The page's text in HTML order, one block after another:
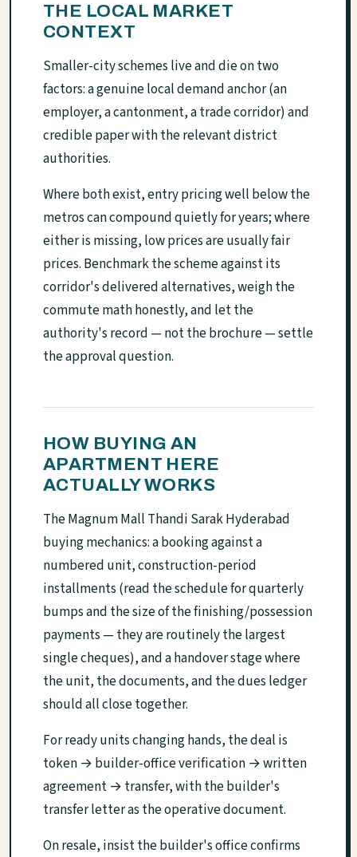
THE LOCAL MARKET
CONTEXT
Smaller-city schemes live and die on two
factors: a genuine local demand anchor (an
employer, a cantonment, a trade corridor) and
credible paper with the relevant district
authorities.
Where both exist, entry pricing well below the
metros can compound quietly for years; where
either is missing, low prices are usually fair
prices. Benchmark the scheme against its
corridor's delivered alternatives, weigh the
commute math honestly, and let the
authority's record — not the brochure — settle
the approval question.
HOW BUYING AN
APARTMENT HERE
ACTUALLY WORKS
The Magnum Mall Thandi Sarak Hyderabad
buying mechanics: a booking against a
numbered unit, construction-period
installments (read the schedule for quarterly
bumps and the size of the finishing/possession
payments — they are routinely the largest
single cheques), and a handover stage where
the unit, the documents, and the dues ledger
should all close together.
For ready units changing hands, the deal is
token → builder-office verification → written
agreement → transfer, with the builder's
transfer letter as the operative document.
On resale, insist the builder's office confirms